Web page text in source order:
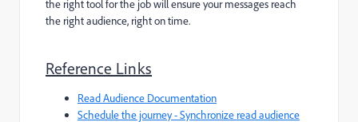
the right tool for the job will ensure your messages reach
the right audience, right on time.
Reference Links
Read Audience Documentation
Schedule the journey - Synchronize read audience